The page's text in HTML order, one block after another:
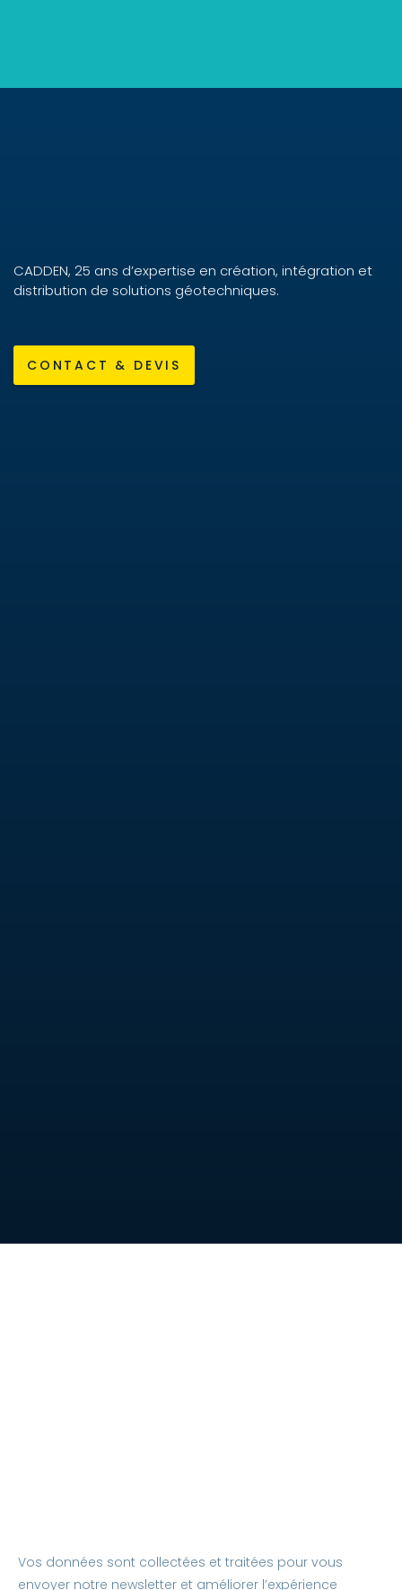
CADDEN, 25 ans d’expertise en création, intégration et
distribution de solutions géotechniques.
CONTACT & DEVIS
Vos données sont collectées et traitées pour vous
envoyer notre newsletter et améliorer l’expérience